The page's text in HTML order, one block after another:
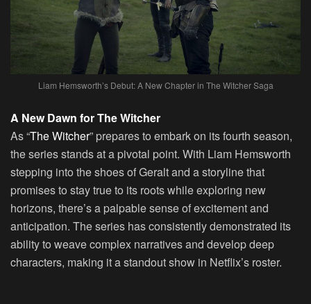
Liam Hemsworth’s Debut: A New Chapter in The Witcher Saga
A New Dawn for The Witcher
As “The Witcher” prepares to embark on its fourth season,
the series stands at a pivotal point. With Liam Hemsworth
stepping into the shoes of Geralt and a storyline that
promises to stay true to its roots while exploring new
horizons, there’s a palpable sense of excitement and
anticipation. The series has consistently demonstrated its
ability to weave complex narratives and develop deep
characters, making it a standout show in Netflix’s roster.